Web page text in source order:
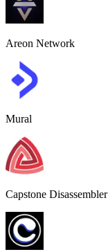
Areon Network
Mural
Capstone Disassembler